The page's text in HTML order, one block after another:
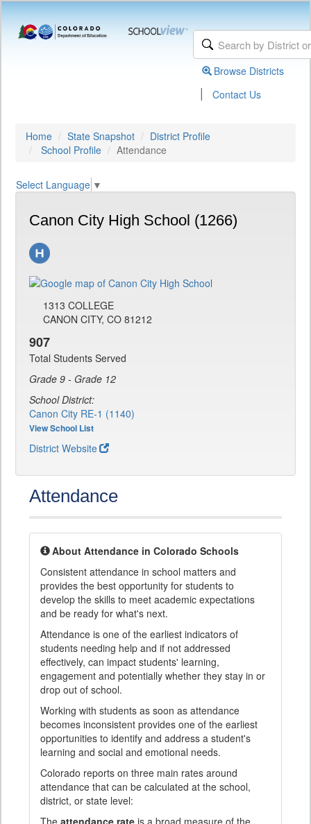
Browse Districts
| Contact Us
Home State Snapshot
District Profile
School Profile
Attendance
Select Language ▼
Canon City High School (1266)
1313 COLLEGE
CANON CITY, CO 81212
907
Total Students Served
Grade 9 - Grade 12
School District:
Canon City RE-1 (1140)
View School List
District Website
Attendance
About Attendance in Colorado Schools
Consistent attendance in school matters and
provides the best opportunity for students to
develop the skills to meet academic expectations
and be ready for what's next.
Attendance is one of the earliest indicators of
students needing help and if not addressed
effectively, can impact students' learning,
engagement and potentially whether they stay in or
drop out of school.
Working with students as soon as attendance
becomes inconsistent provides one of the earliest
opportunities to identify and address a student's
learning and social and emotional needs.
Colorado reports on three main rates around
attendance that can be calculated at the school,
district, or state level: